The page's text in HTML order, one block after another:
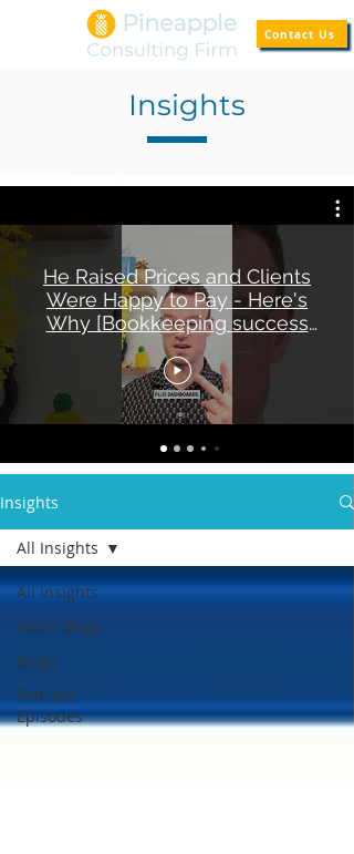
Contact Us
Insights
He Raised Prices and Clients
Were Happy to Pay - Here's
Why [Bookkeeping success
story]
Insights
All Insights
Video Blogs
Blogs
Podcast
Episodes
All Insights